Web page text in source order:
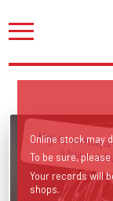
Highlystudio
Online stock may
To be sure,
Your records will
shops.